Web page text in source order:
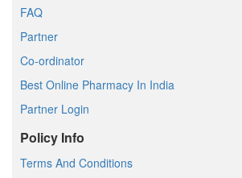
FAQ
Partner
Co-ordinator
Best Online Pharmacy In India
Partner Login
Policy Info
Terms And Conditions